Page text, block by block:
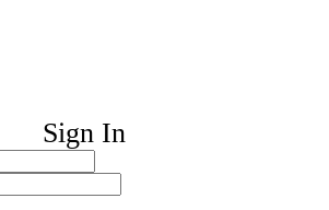
Sign In